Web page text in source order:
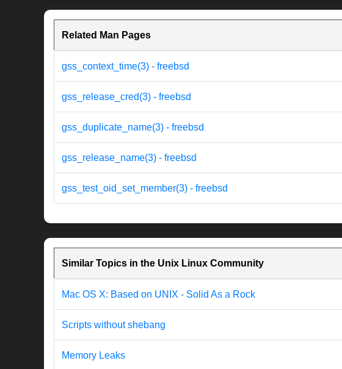
Related Man Pages
gss_context_time(3) - freebsd
gss_release_cred(3) - freebsd
gss_duplicate_name(3) - freebsd
gss_release_name(3) - freebsd
gss_test_oid_set_member(3) - freebsd
Similar Topics in the Unix Linux Community
Mac OS X: Based on UNIX - Solid As a Rock
Scripts without shebang
Memory Leaks